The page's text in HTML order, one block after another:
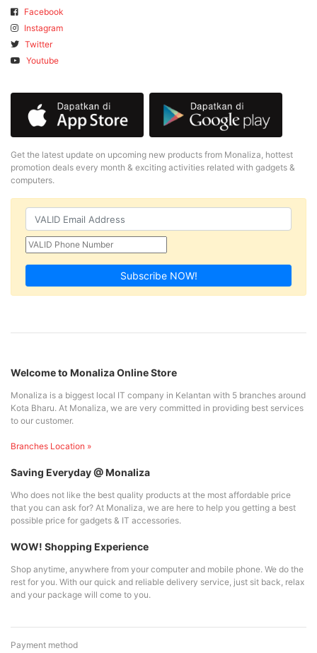
Facebook
Instagram
Twitter
Youtube
Get the latest update on upcoming new products from Monaliza, hottest
promotion deals every month & exciting activities related with gadgets &
computers.
Subscribe NOW!
Welcome to Monaliza Online Store
Monaliza is a biggest local IT company in Kelantan with 5 branches around
Kota Bharu. At Monaliza, we are very committed in providing best services
to our customer.
Branches Location »
Saving Everyday @ Monaliza
Who does not like the best quality products at the most affordable price
that you can ask for? At Monaliza, we are here to help you getting a best
possible price for gadgets & IT accessories.
WOW! Shopping Experience
Shop anytime, anywhere from your computer and mobile phone. We do the
rest for you. With our quick and reliable delivery service, just sit back, relax
and your package will come to you.
Payment method